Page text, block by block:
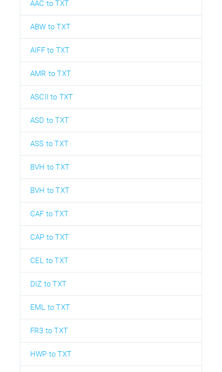
AAC to TXT
ABW to TXT
AIFF to TXT
AMR to TXT
ASCII to TXT
ASD to TXT
ASS to TXT
BVH to TXT
BVH to TXT
CAF to TXT
CAP to TXT
CEL to TXT
DIZ to TXT
EML to TXT
FR3 to TXT
HWP to TXT